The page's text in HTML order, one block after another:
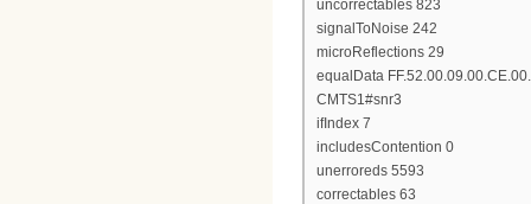
uncorrectables 823
signalToNoise 242
microReflections 29
equalData
CMTS1#snr3
ifIndex 7
includesContention 0
unerroreds 5593
correctables 63